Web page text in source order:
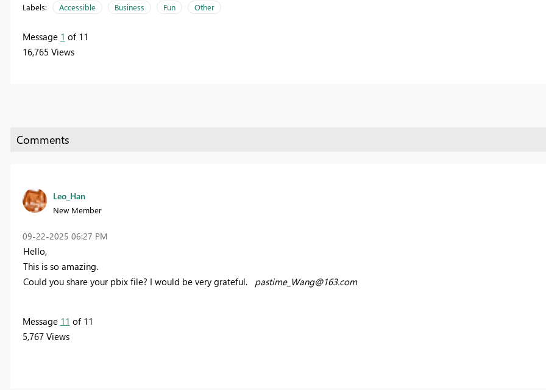
Labels: Accessible Business Fun Other
Message 1 of 11
16,765 Views
Leo_Han
New Member
‎09-22-2025 06:27 PM
Hello,
This is so amazing.
Could you share your pbix file? I would be very grateful. pastime_Wang@163.com
Message 11 of 11
5,767 Views